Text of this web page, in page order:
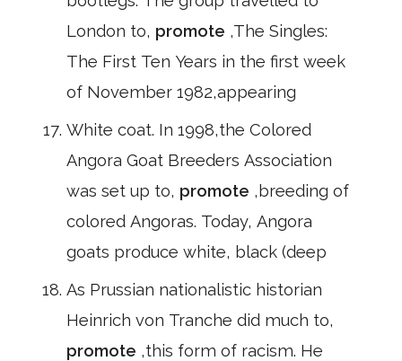
London to, promote ,The Singles:
The First Ten Years in the first week
of November 1982,appearing
White coat. In 1998,the Colored
Angora Goat Breeders Association
was set up to, promote ,breeding of
colored Angoras. Today, Angora
goats produce white, black (deep
As Prussian nationalistic historian
Heinrich von Tranche did much to,
promote ,this form of racism. He